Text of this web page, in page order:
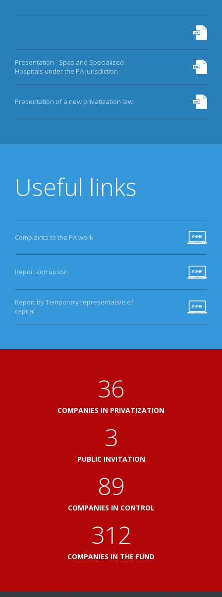
Presentation - Spas and Specialized
Hospitals under the PA jurisdiction
Presentation of a new privatization law
Useful links
Complaints to the PA work
Report corruption
Report by Temporary representative of
capital
41
COMPANIES IN PRIVATIZATION
3
PUBLIC INVITATION
103
COMPANIES IN CONTROL
360
COMPANIES IN THE FUND